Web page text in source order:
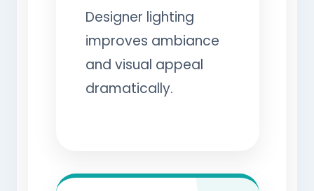
Designer lighting
improves ambiance
and visual appeal
dramatically.